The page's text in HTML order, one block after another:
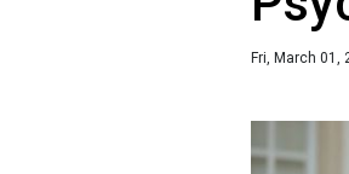
Fri, March 01,